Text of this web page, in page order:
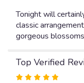
Tonight will
classic
gorgeous
Top Verified
Rated